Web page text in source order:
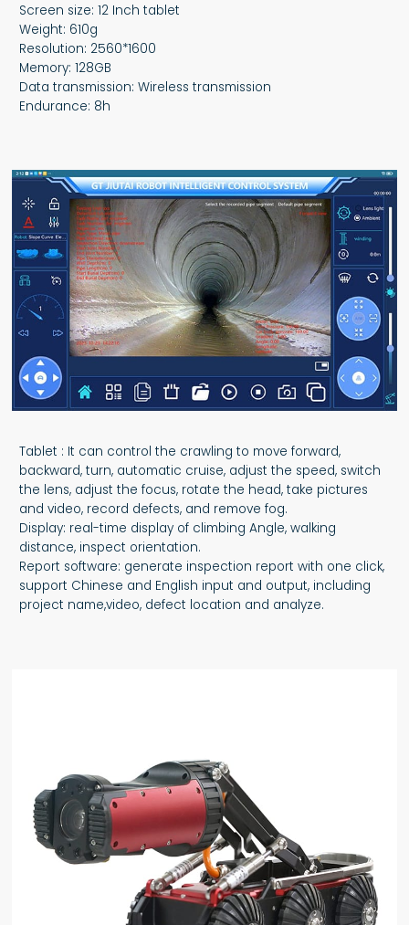
Screen size: 12 Inch tablet
Weight: 610g
Resolution: 2560*1600
Memory: 128GB
Data transmission: Wireless transmission
Endurance: 8h
Tablet : It can control the crawling to move forward,
backward, turn, automatic cruise, adjust the speed, switch
the lens, adjust the focus, rotate the head, take pictures
and video, record defects, and remove fog.
Display: real-time display of climbing Angle, walking
distance, inspect orientation.
Report software: generate inspection report with one click,
support Chinese and English input and output, including
project name,video, defect location and analyze.